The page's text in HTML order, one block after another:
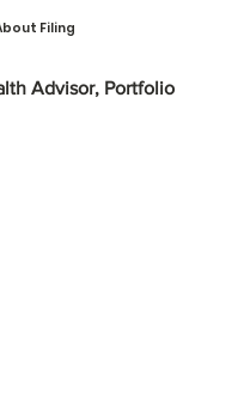
Filing
Advisor, Portfolio